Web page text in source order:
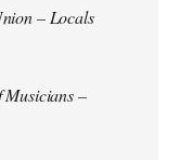
– Locals
–